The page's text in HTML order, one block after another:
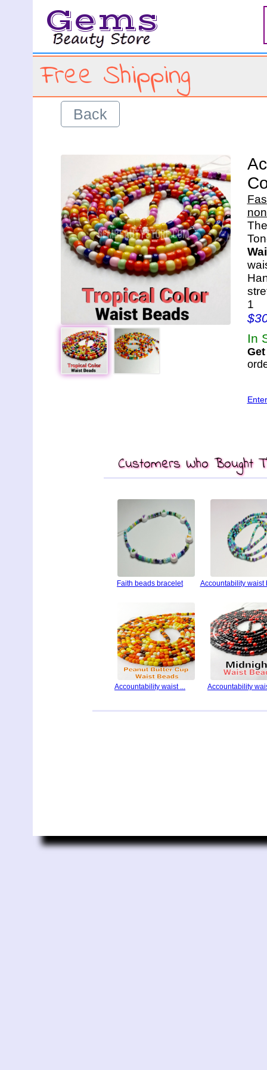
Gems
Free Shipping
Back
1
In
Customers Who Bought
Faith beads bracelet Accountability waist
Accountability waist ... Accountability